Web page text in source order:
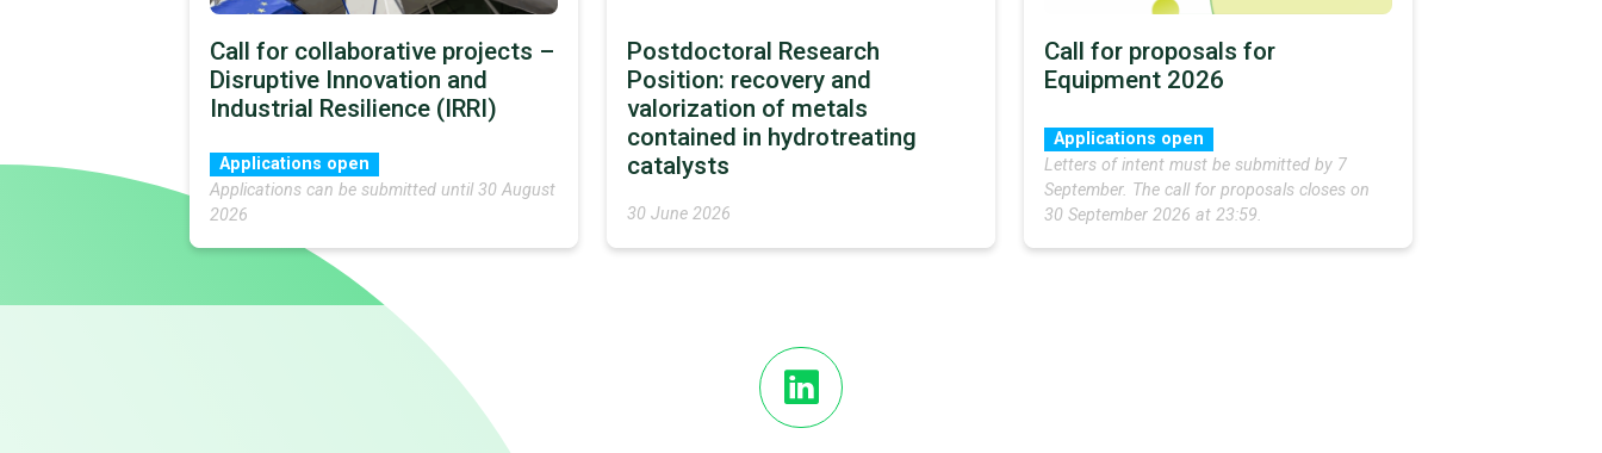
Call for collaborative projects –
Disruptive Innovation and
Industrial Resilience (IRRI)
Applications open
Applications can be submitted until 30 August
2026
Postdoctoral Research
Position: recovery and
valorization of metals
contained in hydrotreating
catalysts
30 June 2026
Call for proposals for
Equipment 2026
Applications open
Letters of intent must be submitted by 7
September. The call for proposals closes on
30 September 2026 at 23:59.